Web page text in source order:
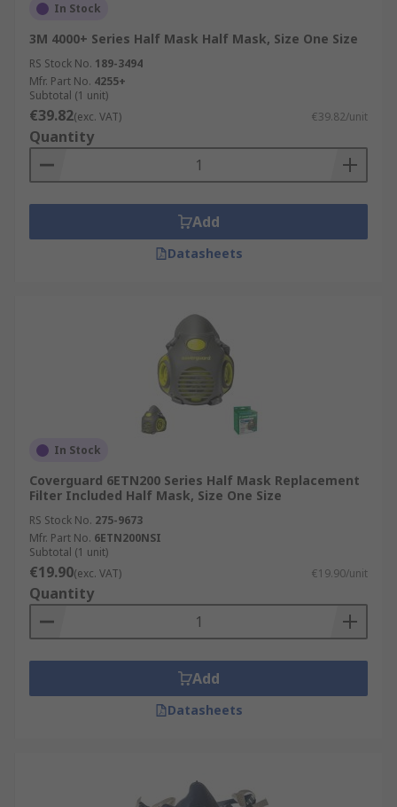
In Stock
3M 4000+ Series Half Mask Half Mask, Size One Size
RS Stock No. 189-3494
Mfr. Part No. 4255+
Subtotal (1 unit)
€39.82(exc. VAT) €39.82/unit
Quantity
Add
Datasheets
In Stock
Coverguard 6ETN200 Series Half Mask Replacement
Filter Included Half Mask, Size One Size
RS Stock No. 275-9673
Mfr. Part No. 6ETN200NSI
Subtotal (1 unit)
€19.90(exc. VAT) €19.90/unit
Quantity
Add
Datasheets